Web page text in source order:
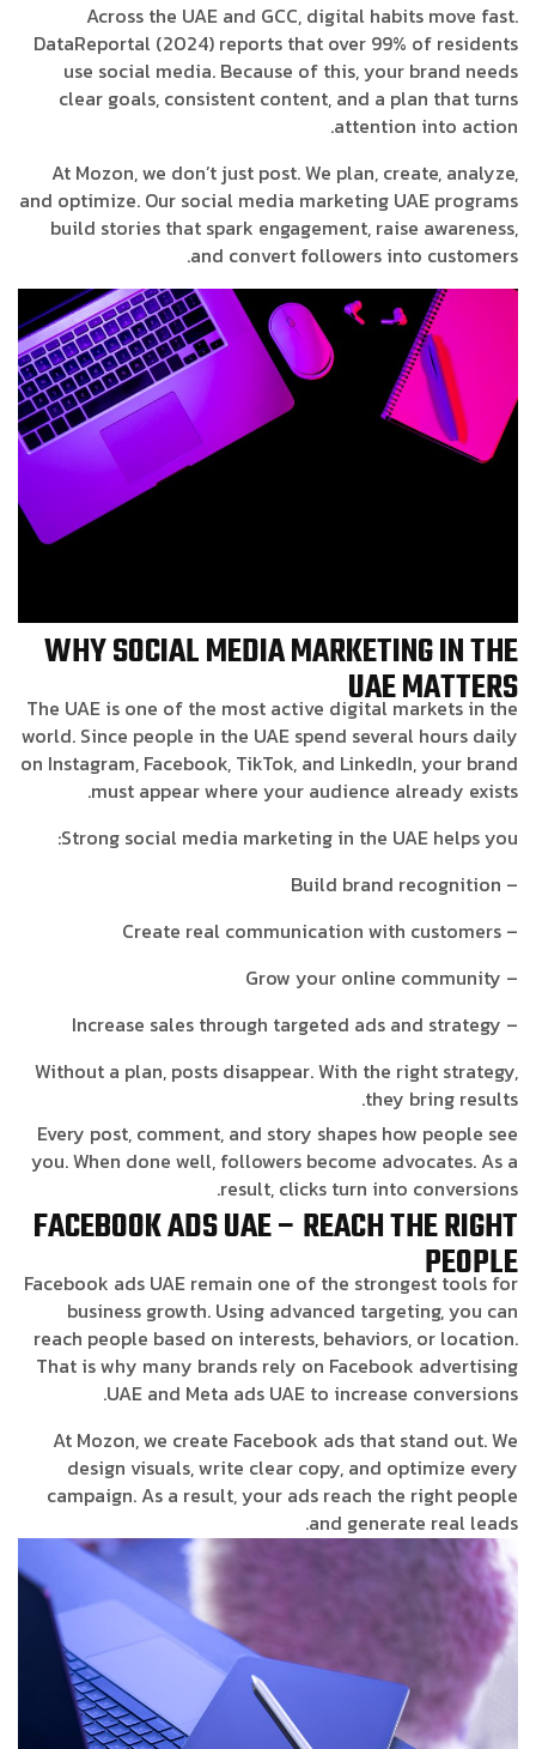
Across the UAE and GCC, digital habits move fast.
DataReportal (2024) reports that over 99% of residents
use social media. Because of this, your brand needs
clear goals, consistent content, and a plan that turns
attention into action.
At Mozon, we don’t just post. We plan, create, analyze,
and optimize. Our social media marketing UAE programs
build stories that spark engagement, raise awareness,
and convert followers into customers.
WHY SOCIAL MEDIA MARKETING IN THE
UAE MATTERS
The UAE is one of the most active digital markets in the
world. Since people in the UAE spend several hours daily
on Instagram, Facebook, TikTok, and LinkedIn, your brand
must appear where your audience already exists.
Strong social media marketing in the UAE helps you:
– Build brand recognition
– Create real communication with customers
– Grow your online community
– Increase sales through targeted ads and strategy
Without a plan, posts disappear. With the right strategy,
they bring results.
Every post, comment, and story shapes how people see
you. When done well, followers become advocates. As a
result, clicks turn into conversions.
FACEBOOK ADS UAE – REACH THE RIGHT
PEOPLE
Facebook ads UAE remain one of the strongest tools for
business growth. Using advanced targeting, you can
reach people based on interests, behaviors, or location.
That is why many brands rely on Facebook advertising
UAE and Meta ads UAE to increase conversions.
At Mozon, we create Facebook ads that stand out. We
design visuals, write clear copy, and optimize every
campaign. As a result, your ads reach the right people
and generate real leads.